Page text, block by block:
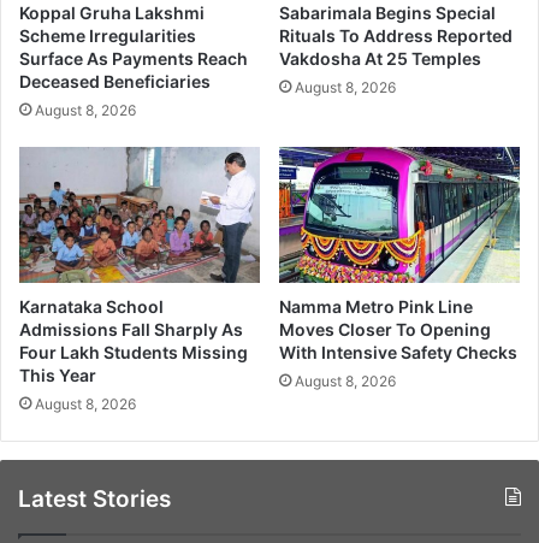
Koppal Gruha Lakshmi
Scheme Irregularities
Surface As Payments Reach
Deceased Beneficiaries
August 8, 2026
Sabarimala Begins Special
Rituals To Address Reported
Vakdosha At 25 Temples
August 8, 2026
Karnataka School
Admissions Fall Sharply As
Four Lakh Students Missing
This Year
August 8, 2026
Namma Metro Pink Line
Moves Closer To Opening
With Intensive Safety Checks
August 8, 2026
Latest Stories